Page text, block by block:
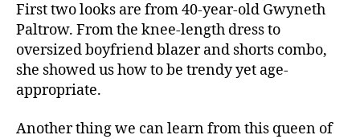
First two looks are from 40-year-old Gwyneth
Paltrow. From the knee-length dress to
oversized boyfriend blazer and shorts combo,
she showed us how to be trendy yet age-
appropriate.
Another thing we can learn from this queen of